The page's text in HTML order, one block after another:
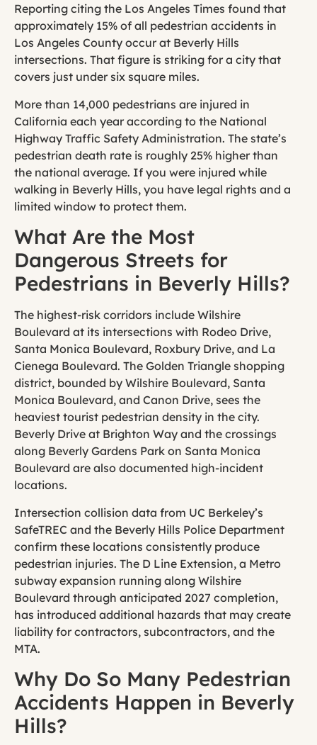
Reporting citing the Los Angeles Times found that
approximately 15% of all pedestrian accidents in
Los Angeles County occur at Beverly Hills
intersections. That figure is striking for a city that
covers just under six square miles.
More than 14,000 pedestrians are injured in
California each year according to the National
Highway Traffic Safety Administration. The state’s
pedestrian death rate is roughly 25% higher than
the national average. If you were injured while
walking in Beverly Hills, you have legal rights and a
limited window to protect them.
What Are the Most
Dangerous Streets for
Pedestrians in Beverly Hills?
The highest-risk corridors include Wilshire
Boulevard at its intersections with Rodeo Drive,
Santa Monica Boulevard, Roxbury Drive, and La
Cienega Boulevard. The Golden Triangle shopping
district, bounded by Wilshire Boulevard, Santa
Monica Boulevard, and Canon Drive, sees the
heaviest tourist pedestrian density in the city.
Beverly Drive at Brighton Way and the crossings
along Beverly Gardens Park on Santa Monica
Boulevard are also documented high-incident
locations.
Intersection collision data from UC Berkeley’s
SafeTREC and the Beverly Hills Police Department
confirm these locations consistently produce
pedestrian injuries. The D Line Extension, a Metro
subway expansion running along Wilshire
Boulevard through anticipated 2027 completion,
has introduced additional hazards that may create
liability for contractors, subcontractors, and the
MTA.
Why Do So Many Pedestrian
Accidents Happen in Beverly
Hills?